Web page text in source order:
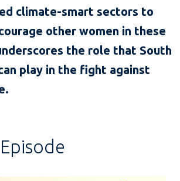
climate-smart sectors to
other women in these
the role that South
play in the fight against